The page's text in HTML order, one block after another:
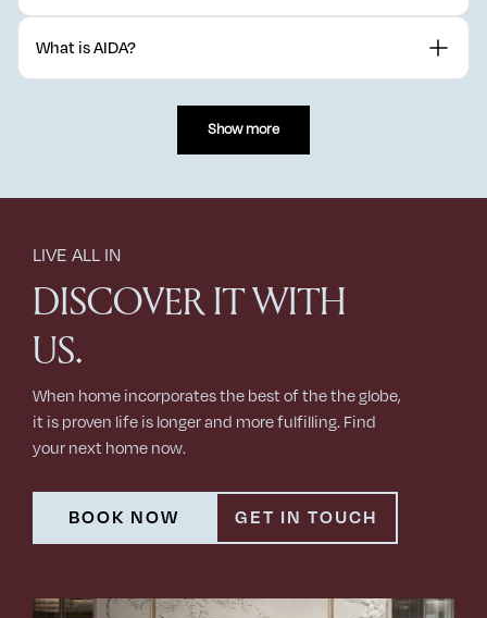
Lagerfeld from 1965 to 2019, Silvia Venturini Fendi, Kim Jones
What is AIDA?
spanning 3.5 million square metres on a hilltop over 100 metres
Show more
LIVE ALL IN
DISCOVER IT WITH
US.
When home incorporates the best of the the globe,
it is proven life is longer and more fulfilling. Find
your next home now.
BOOK NOW GET IN TOUCH